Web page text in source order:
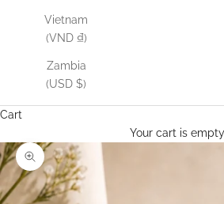
Vietnam
(VND ₫)
Zambia
(USD $)
Cart
Your cart is empty
Zoom picture